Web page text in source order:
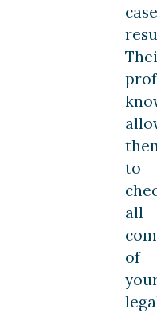
case
to
all
of